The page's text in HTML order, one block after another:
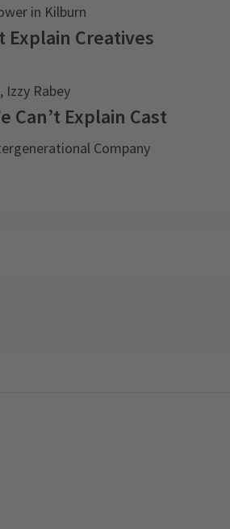
in Kilburn
Explain Creatives
Izzy Rabey
Can’t Explain Cast
Company